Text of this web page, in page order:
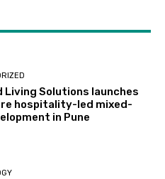
Living Solutions launches
hospitality-led mixed-
in Pune